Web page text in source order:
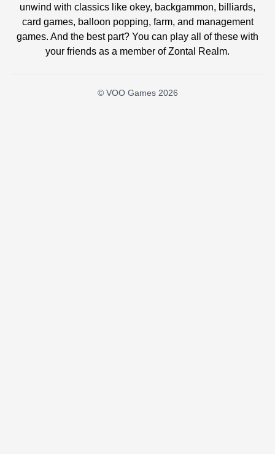
unwind with classics like okey, backgammon, billiards,
card games, balloon popping, farm, and management
games. And the best part? You can play all of these with
your friends as a member of Zontal Realm.
© VOO Games 2026